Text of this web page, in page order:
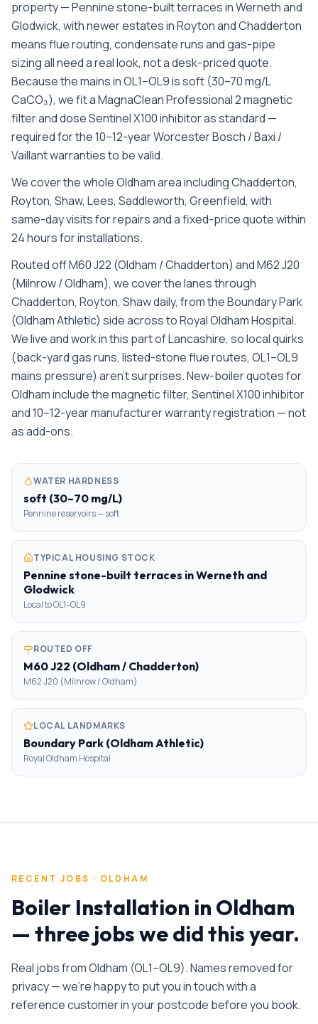
property — Pennine stone-built terraces in Werneth and
Glodwick, with newer estates in Royton and Chadderton
means flue routing, condensate runs and gas-pipe
sizing all need a real look, not a desk-priced quote.
Because the mains in OL1–OL9 is soft (30–70 mg/L
CaCO₃), we fit a MagnaClean Professional 2 magnetic
filter and dose Sentinel X100 inhibitor as standard —
required for the 10–12-year Worcester Bosch / Baxi /
Vaillant warranties to be valid.
We cover the wholeOldhamarea includingChadderton,
Royton, Shaw, Lees, Saddleworth, Greenfield, with
same-day visits for repairs and a fixed-price quote within
24 hours for installations.
Routed off M60 J22 (Oldham / Chadderton) and M62 J20
(Milnrow / Oldham), we cover the lanes through
Chadderton, Royton, Shaw daily, from the Boundary Park
(Oldham Athletic) side across to Royal Oldham Hospital.
We live and work in this part of Lancashire, so local quirks
(back-yard gas runs, listed-stone flue routes, OL1–OL9
mains pressure) aren't surprises. New-boiler quotes for
Oldham include the magnetic filter, Sentinel X100 inhibitor
and 10–12-year manufacturer warranty registration — not
as add-ons.
WATER HARDNESS
soft (30–70 mg/L)
Pennine reservoirs — soft
TYPICAL HOUSING STOCK
Pennine stone-built terraces in Werneth and
Glodwick
Local to OL1–OL9
ROUTED OFF
M60 J22 (Oldham / Chadderton)
M62 J20 (Milnrow / Oldham)
LOCAL LANDMARKS
Boundary Park (Oldham Athletic)
Royal Oldham Hospital
RECENT JOBS · OLDHAM
Boiler Installation in Oldham
— three jobs we did this year.
Real jobs fromOldham (OL1–OL9). Names removed for
privacy — we're happy to put you in touch with a
reference customer in your postcode before you book.